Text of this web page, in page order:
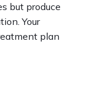
but produce
Your
plan